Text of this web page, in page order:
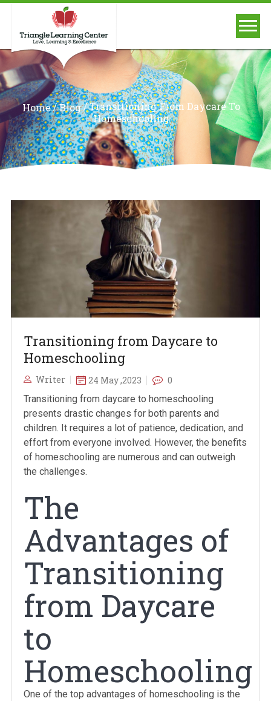
Home/Blog/Transitioning From Daycare To
Homeschooling
Transitioning from Daycare to
Homeschooling
Writer 24 May ,2023
0
Transitioning from daycare to homeschooling
presents drastic changes for both parents and
children. It requires a lot of patience, dedication, and
effort from everyone involved. However, the benefits
of homeschooling are numerous and can outweigh
the challenges.
The
Advantages of
Transitioning
from Daycare
to
Homeschooling
One of the top advantages of homeschooling is the